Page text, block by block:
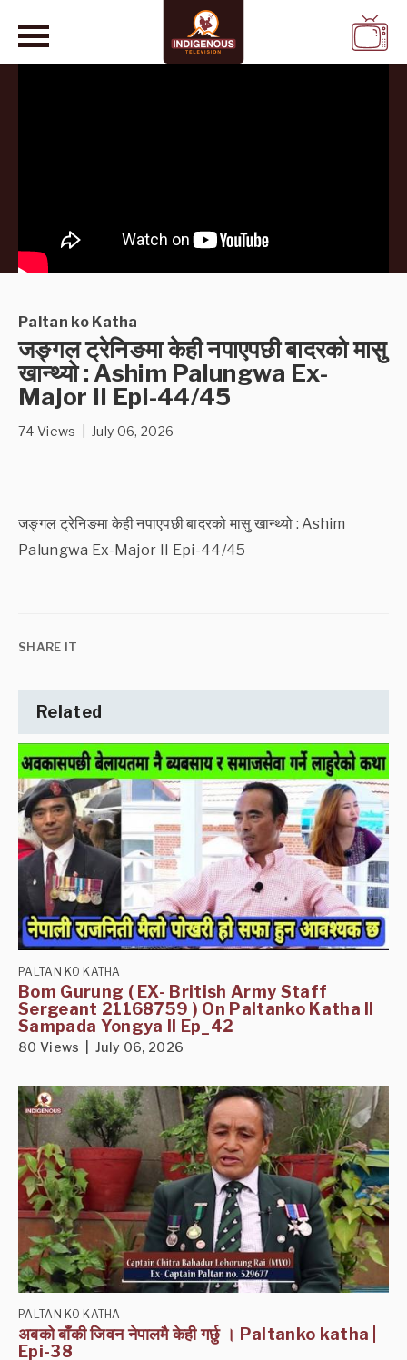
Paltan ko Katha
जङ्गल ट्रेनिङमा केही नपाएपछी बादरको मासु
खान्थ्यो : Ashim Palungwa Ex-
Major II Epi-44/45
74 Views | July 06, 2026
जङ्गल ट्रेनिङमा केही नपाएपछी बादरको मासु खान्थ्यो : Ashim
Palungwa Ex-Major II Epi-44/45
SHARE IT
Related
PALTAN KO KATHA
Bom Gurung ( EX- British Army Staff
Sergeant 21168759 ) On Paltanko Katha II
Sampada Yongya II Ep_42
80 Views | July 06, 2026
PALTAN KO KATHA
अबको बाँकी जिवन नेपालमै केही गर्छु । Paltanko katha |
Epi-38